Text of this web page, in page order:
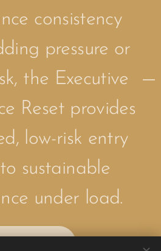
consistency
pressure or
the Executive
Reset provides
low-risk entry
sustainable
under load.